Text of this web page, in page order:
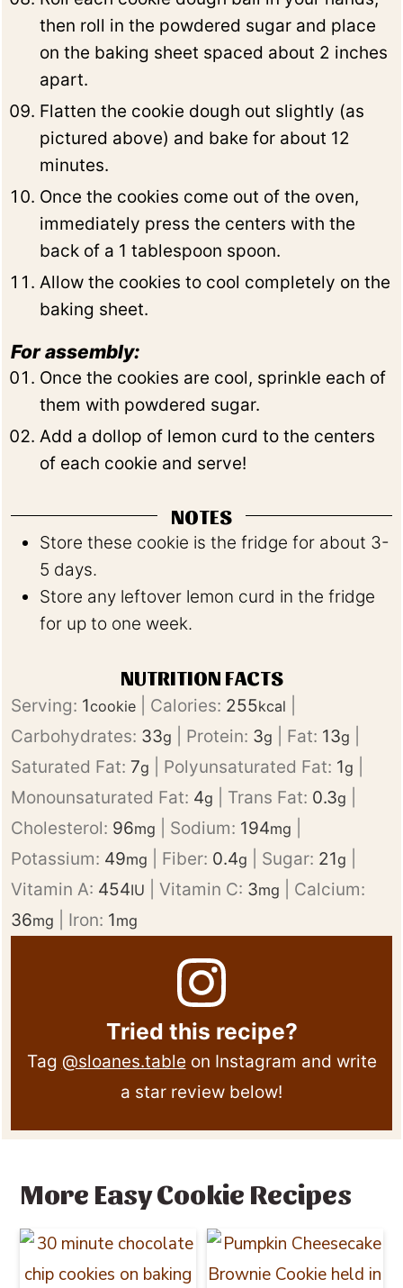
then roll in the powdered sugar and place
on the baking sheet spaced about 2 inches
apart.
Flatten the cookie dough out slightly (as
pictured above) and bake for about 12
minutes.
Once the cookies come out of the oven,
immediately press the centers with the
back of a 1 tablespoon spoon.
Allow the cookies to cool completely on the
baking sheet.
For assembly:
Once the cookies are cool, sprinkle each of
them with powdered sugar.
Add a dollop of lemon curd to the centers
of each cookie and serve!
NOTES
Store these cookie is the fridge for about 3-
5 days.
Store any leftover lemon curd in the fridge
for up to one week.
NUTRITION FACTS
Serving: 1cookie Calories: 255kcal
Carbohydrates: 33g Protein: 3g Fat: 13g
Saturated Fat: 7g Polyunsaturated Fat: 1g
Monounsaturated Fat: 4g Trans Fat: 0.3g
Cholesterol: 96mg Sodium: 194mg
Potassium: 49mg Fiber: 0.4g Sugar: 21g
Vitamin A: 454IU |Vitamin C: 3mg
Calcium:
36mg Iron: 1mg
Tried this recipe?
Tag @sloanes.table on Instagram and write
a star review below!
More Easy Cookie Recipes